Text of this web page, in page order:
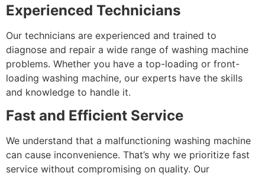
Experienced Technicians
Our technicians are experienced and trained to
diagnose and repair a wide range of washing machine
problems. Whether you have a top-loading or front-
loading washing machine, our experts have the skills
and knowledge to handle it.
Fast and Efficient Service
We understand that a malfunctioning washing machine
can cause inconvenience. That’s why we prioritize fast
service without compromising on quality. Our